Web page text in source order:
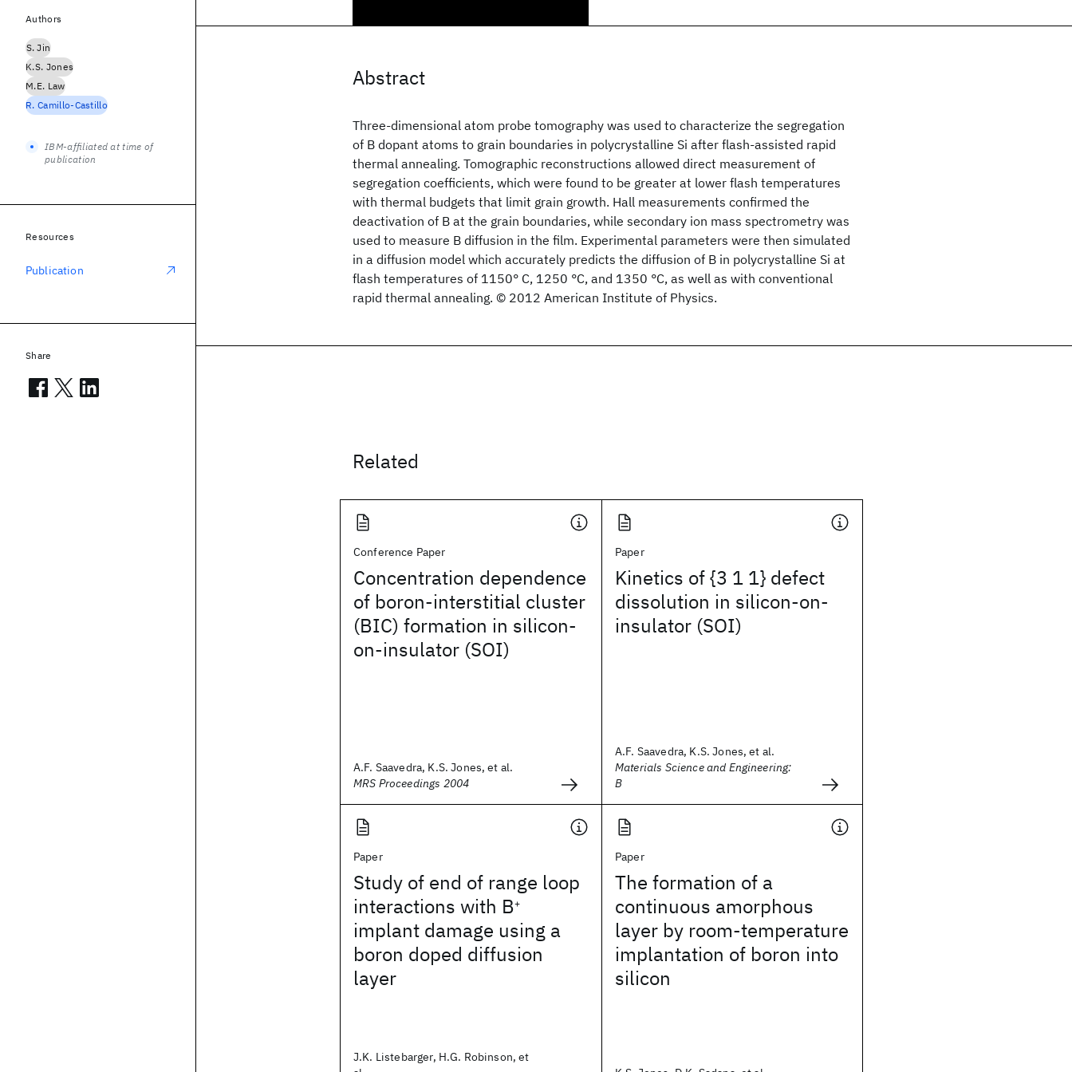
Abstract
Three-dimensional atom probe tomography was used to characterize the segregation
of B dopant atoms to grain boundaries in polycrystalline Si after flash-assisted rapid
thermal annealing. Tomographic reconstructions allowed direct measurement of
segregation coefficients, which were found to be greater at lower flash temperatures
with thermal budgets that limit grain growth. Hall measurements confirmed the
deactivation of B at the grain boundaries, while secondary ion mass spectrometry was
used to measure B diffusion in the film. Experimental parameters were then simulated
in a diffusion model which accurately predicts the diffusion of B in polycrystalline Si at
flash temperatures of 1150° C, 1250 °C, and 1350 °C, as well as with conventional
rapid thermal annealing. © 2012 American Institute of Physics.
Related
Conference Paper
Concentration dependence
of boron-interstitial cluster
(BIC) formation in silicon-
on-insulator (SOI)
A.F. Saavedra, K.S. Jones, et al.
MRS Proceedings 2004
Paper
Kinetics of {3 1 1} defect
dissolution in silicon-on-
insulator (SOI)
A.F. Saavedra, K.S. Jones, et al.
Materials Science and Engineering:
B
Paper
Study of end of range loop
interactions with B+
implant damage using a
boron doped diffusion
layer
J.K. Listebarger, H.G. Robinson, et
Paper
The formation of a
continuous amorphous
layer by room-temperature
implantation of boron into
silicon
Authors
S. Jin
K.S. Jones
M.E. Law
R. Camillo-Castillo
IBM-affiliated at time of
publication
Resources
Publication
Share